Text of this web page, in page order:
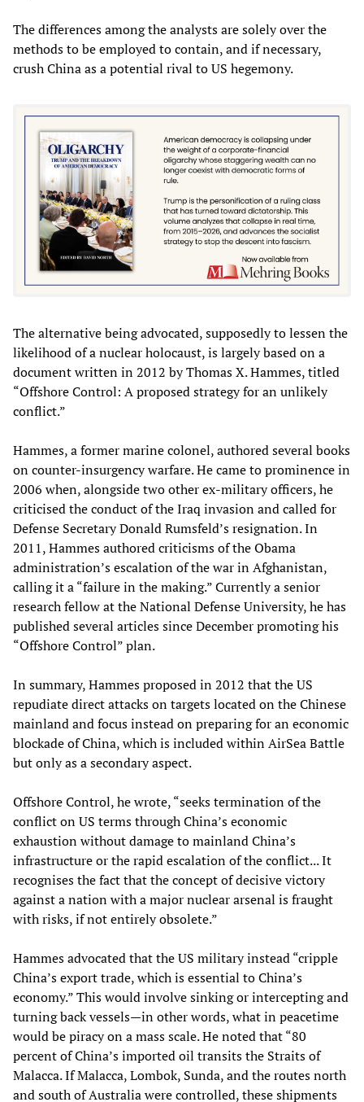
The differences among the analysts are solely over the
methods to be employed to contain, and if necessary,
crush China as a potential rival to US hegemony.
The alternative being advocated, supposedly to lessen the
likelihood of a nuclear holocaust, is largely based on a
document written in 2012 by Thomas X. Hammes, titled
“Offshore Control: A proposed strategy for an unlikely
conflict.”
Hammes, a former marine colonel, authored several books
on counter-insurgency warfare. He came to prominence in
2006 when, alongside two other ex-military officers, he
criticised the conduct of the Iraq invasion and called for
Defense Secretary Donald Rumsfeld’s resignation. In
2011, Hammes authored criticisms of the Obama
administration’s escalation of the war in Afghanistan,
calling it a “failure in the making.” Currently a senior
research fellow at the National Defense University, he has
published several articles since December promoting his
“Offshore Control” plan.
In summary, Hammes proposed in 2012 that the US
repudiate direct attacks on targets located on the Chinese
mainland and focus instead on preparing for an economic
blockade of China, which is included within AirSea Battle
but only as a secondary aspect.
Offshore Control, he wrote, “seeks termination of the
conflict on US terms through China’s economic
exhaustion without damage to mainland China’s
infrastructure or the rapid escalation of the conflict... It
recognises the fact that the concept of decisive victory
against a nation with a major nuclear arsenal is fraught
with risks, if not entirely obsolete.”
Hammes advocated that the US military instead “cripple
China’s export trade, which is essential to China’s
economy.” This would involve sinking or intercepting and
turning back vessels—in other words, what in peacetime
would be piracy on a mass scale. He noted that “80
percent of China’s imported oil transits the Straits of
Malacca. If Malacca, Lombok, Sunda, and the routes north
and south of Australia were controlled, these shipments